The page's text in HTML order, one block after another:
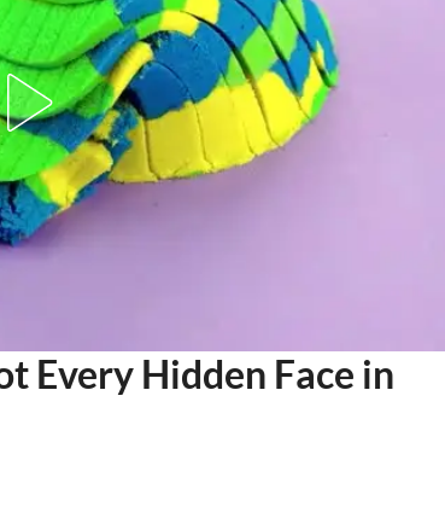
Every Hidden Face in